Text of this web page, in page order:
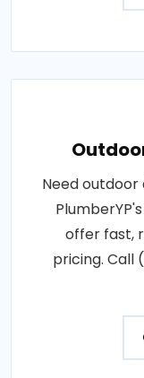
Need outdoor
offer fast,
pricing. Call